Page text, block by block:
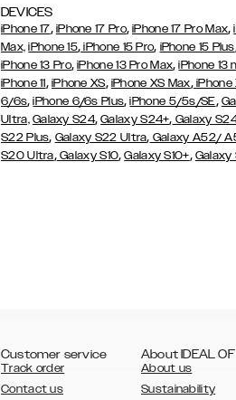
DEVICES
iPhone 17, iPhone 17 Pro,iPhone 17 Pro Max,
Max, iPhone 15, iPhone 15 Pro, iPhone 15 Plus
iPhone 13 Pro,iPhone 13 Pro Max,iPhone 13
iPhone 11, iPhone XS, iPhone XS Max,iPhone
6/6s,iPhone 6/6s Plus,iPhone 5/5s/SE,
Ultra, Galaxy S24,Galaxy S24+, Galaxy
S22 Plus, Galaxy S22 Ultra, Galaxy A52/
S20 Ultra,Galaxy S10,Galaxy S10+, Galaxy
Customer service
Track order
Contact us
About IDEAL OF
About us
Sustainability